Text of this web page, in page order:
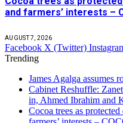
and farmers’ interests –
AUGUST 7, 2026
Facebook X (Twitter)
Trending
James Agalga assumes
Cabinet Reshuffle:
in, Ahmed Ibrahim and
Cocoa trees as